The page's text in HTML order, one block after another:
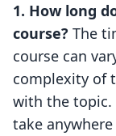
1. How long
course? The
course can
complexity of
with the topic.
take